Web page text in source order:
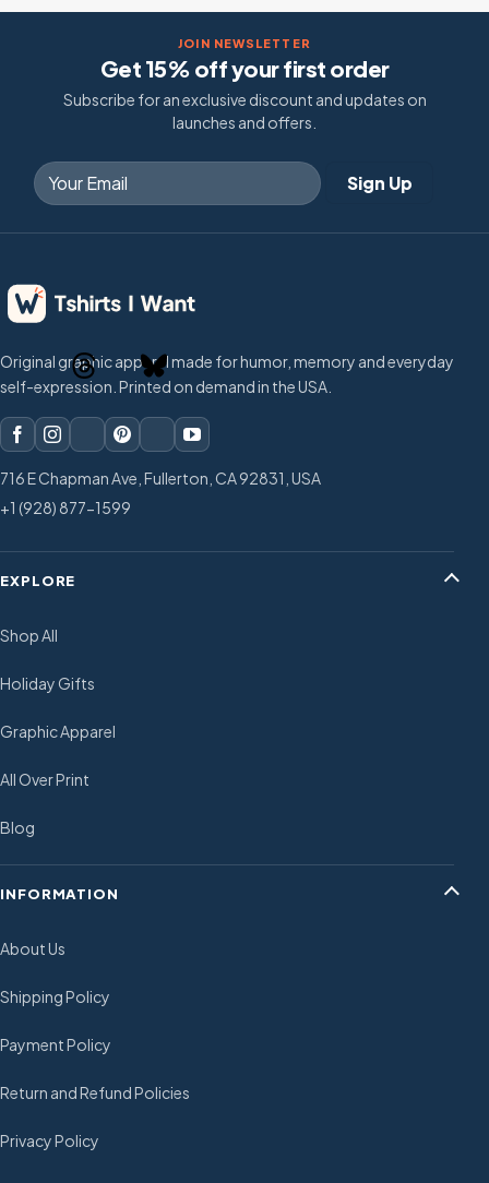
JOIN NEWSLETTER
Get 15% off your first order
Subscribe for an exclusive discount and updates on
launches and offers.
Original graphic apparel made for humor, memory and everyday
self-expression. Printed on demand in the USA.
716 E Chapman Ave, Fullerton, CA 92831, USA
+1 (928) 877-1599
EXPLORE
Shop All
Holiday Gifts
Graphic Apparel
All Over Print
Blog
INFORMATION
About Us
Shipping Policy
Payment Policy
Return and Refund Policies
Privacy Policy